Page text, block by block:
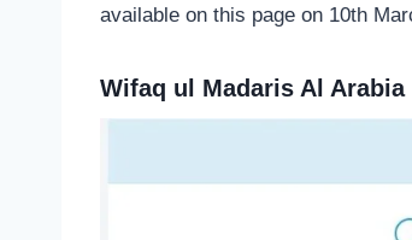
available on this page on 10th
Wifaq ul Madaris Al